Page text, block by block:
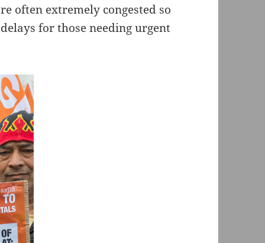
often extremely congested so
for those needing urgent